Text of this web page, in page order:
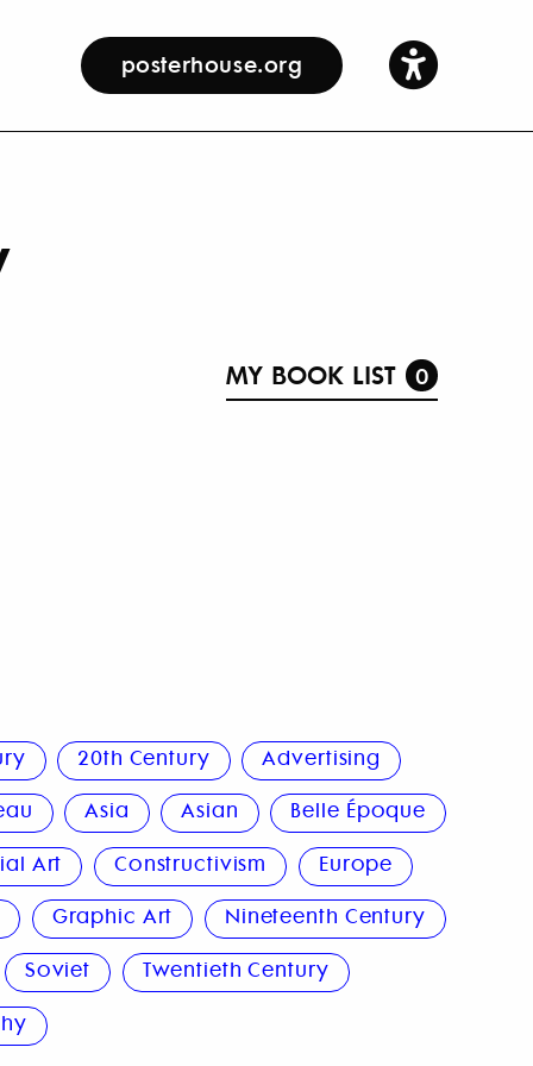
posterhouse.org
MY BOOK LIST 0
20th Century
Advertising
Asia Asian
Belle Époque
Art
Constructivism
Europe
Graphic Art
Nineteenth Century
Soviet
Twentieth Century